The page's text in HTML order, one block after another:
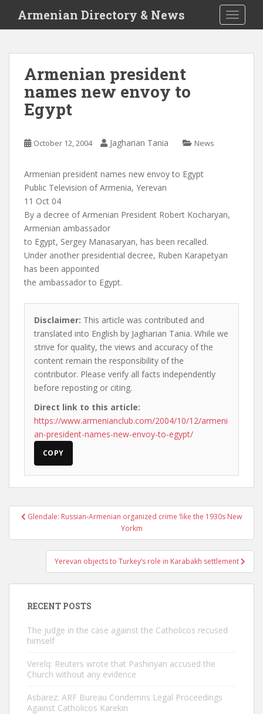
i
Armenian Directory & News
Armenian president
names new envoy to
Egypt
October 12, 2004 Jagharian Tania News
Armenian president names new envoy to Egypt
Public Television of Armenia, Yerevan
11 Oct 04
By a decree of Armenian President Robert Kocharyan,
Armenian ambassador
to Egypt, Sergey Manasaryan, has been recalled.
Under another presidential decree, Ruben Karapetyan
has been appointed
the ambassador to Egypt.
Disclaimer: This article was contributed and
translated into English by Jagharian Tania. While we
strive for quality, the views and accuracy of the
content remain the responsibility of the
contributor. Please verify all facts independently
before reposting or citing.
Direct link to this article:
https://www.armenianclub.com/2004/10/12/armeni
an-president-names-new-envoy-to-egypt/
COPY
PostGlendale: Russian-Armenian organized crime ‘like the 1930s New
Yorkm
Yerevan objects to Turkey’s role in Karabakh settlement
RECENT POSTS
The judge in the case against the Catholicos recused
himself
Verelq: Reuters wrote that Pashinyan accused the
Church without any evidence
Asbarez: ARF Bureau Condemns Legal Proceedings
Against Catholicos Karekin